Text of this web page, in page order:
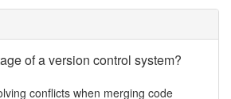
of a version control system?
conflicts when merging code